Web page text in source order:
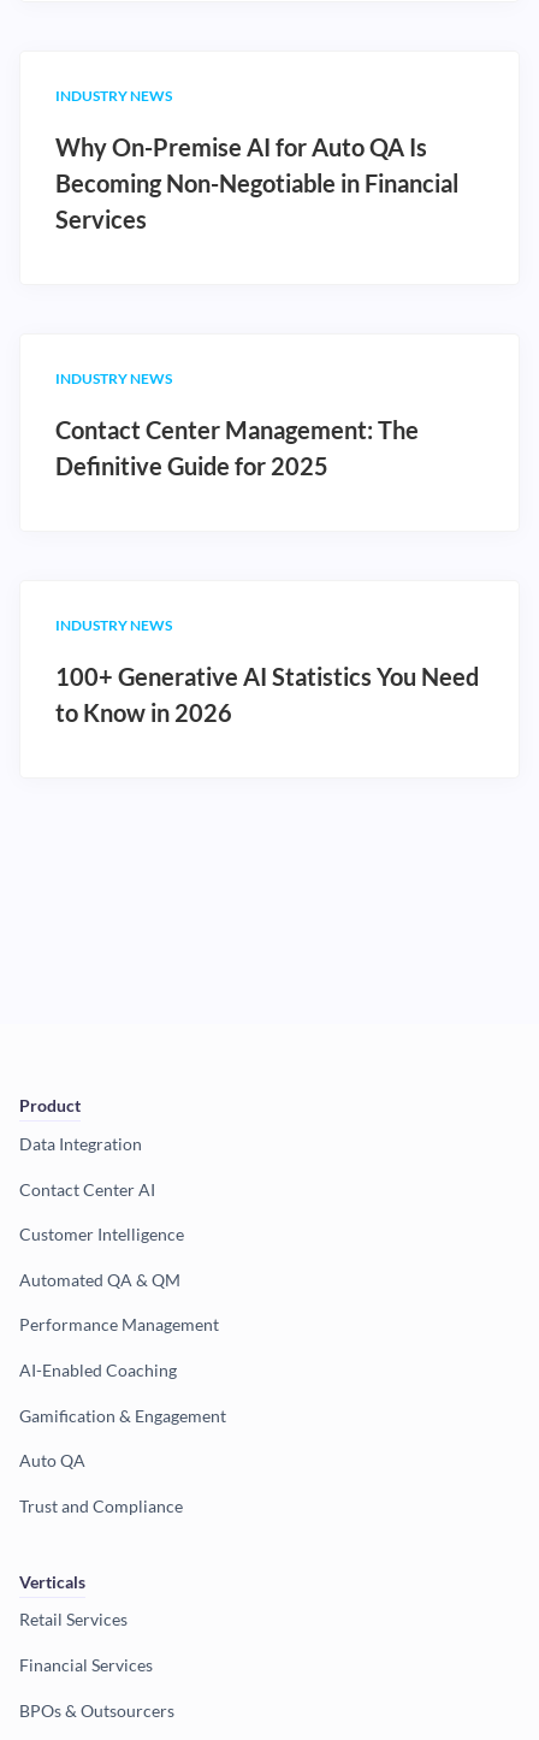
INDUSTRY NEWS
Why On-Premise AI for Auto QA Is
Becoming Non-Negotiable in Financial
Services
INDUSTRY NEWS
Contact Center Management: The
Definitive Guide for 2025
INDUSTRY NEWS
100+ Generative AI Statistics You Need
to Know in 2026
Product
Data Integration
Contact Center AI
Customer Intelligence
Automated QA & QM
Performance Management
AI-Enabled Coaching
Gamification & Engagement
Auto QA
Trust and Compliance
Verticals
Retail Services
Financial Services
BPOs & Outsourcers